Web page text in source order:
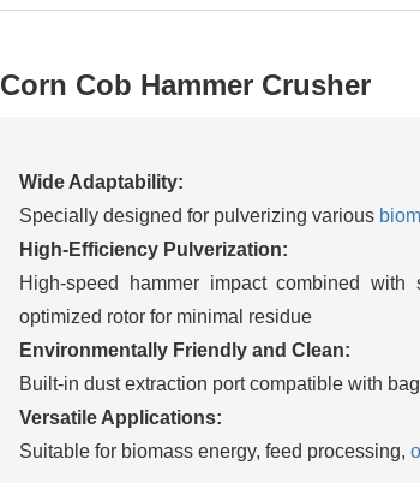
Corn Cob Hammer Crusher
Wide Adaptability:
Specially designed for pulverizing various
High-Efficiency Pulverization:
High-speed hammer impact combined
optimized rotor for minimal residue
Environmentally Friendly and Clean:
Built-in dust extraction port compatible with
Versatile Applications:
Suitable for biomass energy, feed processing,